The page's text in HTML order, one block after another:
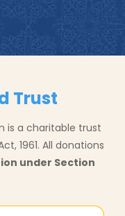
Trust
is a charitable trust
1961. All donations
under Section